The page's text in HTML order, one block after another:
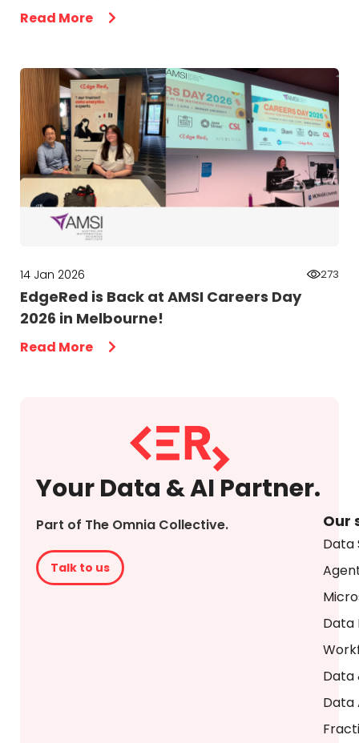
Read More
14 Jan 2026 273
EdgeRed is Back at AMSI Careers Day
2026 in Melbourne!
Read More
Your Data & AI Partner.
Part of The Omnia Collective.
Talk to us
Our
Data
Data
Data
Data